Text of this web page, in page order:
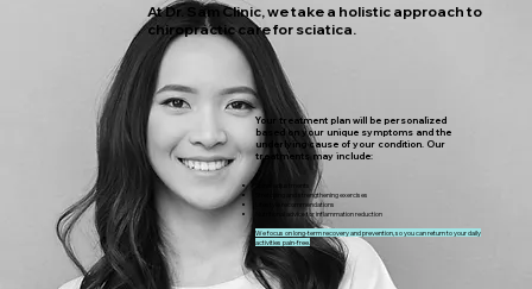
At Dr. Sam Clinic, we take a holistic approach to
chiropractic care for sciatica.
Your treatment plan will be personalized
based on your unique symptoms and the
underlying cause of your condition. Our
treatments may include:
Stretching and strengthening exercises
Lifestyle recommendations
Nutritional advice for inflammation reduction
We focus on long-term recovery and prevention, so you can return to your daily
activities pain-free.